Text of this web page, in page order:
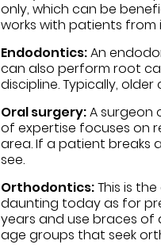
only, which can be
works with patients from
Endodontics:An
can also perform root
discipline. Typically,
Oral surgery:A surgeon
of expertise focuses on
area. If a patient breaks
see.
Orthodontics:This is
daunting today as for
years and use braces of
age groups that seek